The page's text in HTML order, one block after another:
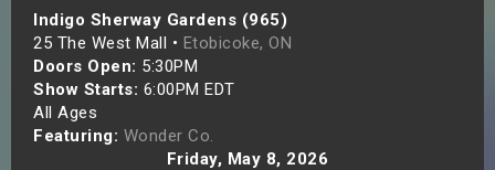
Indigo Sherway Gardens (965)
25 The West Mall • Etobicoke, ON
Doors Open: 5:30PM
Show Starts: 6:00PM EDT
All Ages
Featuring: Wonder Co.
Friday, May 8, 2026
Shows